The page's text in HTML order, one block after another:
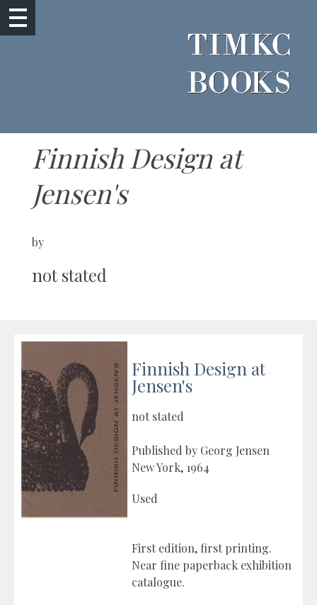
Finnish Design at
Jensen's
by
not stated
Finnish Design at
Jensen's
not stated
Published by Georg Jensen
New York, 1964
Used
First edition, first printing.
Near fine paperback exhibition
catalogue.